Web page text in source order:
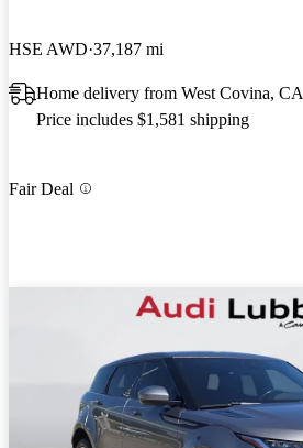
HSE AWD 37,187 mi
Home delivery from West Covina, CA
Price includes $1,581 shipping
Fair Deal